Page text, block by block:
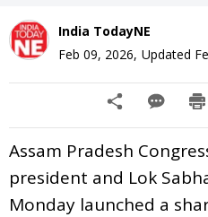
India TodayNE
Feb 09, 2026, Updated
Assam Pradesh
president and Lok
Monday launched a